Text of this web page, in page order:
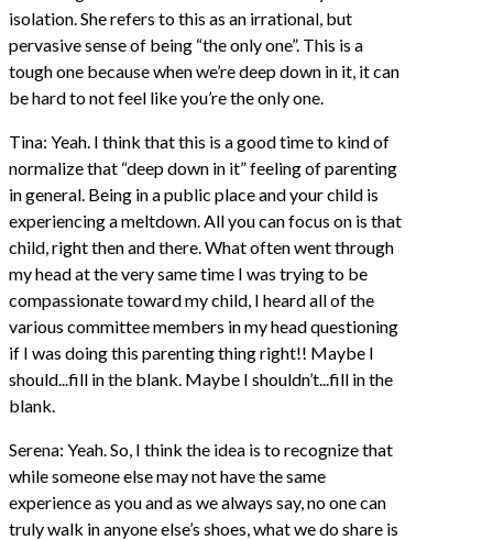
isolation. She refers to this as an irrational, but
pervasive sense of being “the only one”. This is a
tough one because when we’re deep down in it, it can
be hard to not feel like you’re the only one.
Tina: Yeah. I think that this is a good time to kind of
normalize that “deep down in it” feeling of parenting
in general. Being in a public place and your child is
experiencing a meltdown. All you can focus on is that
child, right then and there. What often went through
my head at the very same time I was trying to be
compassionate toward my child, I heard all of the
various committee members in my head questioning
if I was doing this parenting thing right!! Maybe I
should...fill in the blank. Maybe I shouldn’t...fill in the
blank.
Serena: Yeah. So, I think the idea is to recognize that
while someone else may not have the same
experience as you and as we always say, no one can
truly walk in anyone else’s shoes, what we do share is